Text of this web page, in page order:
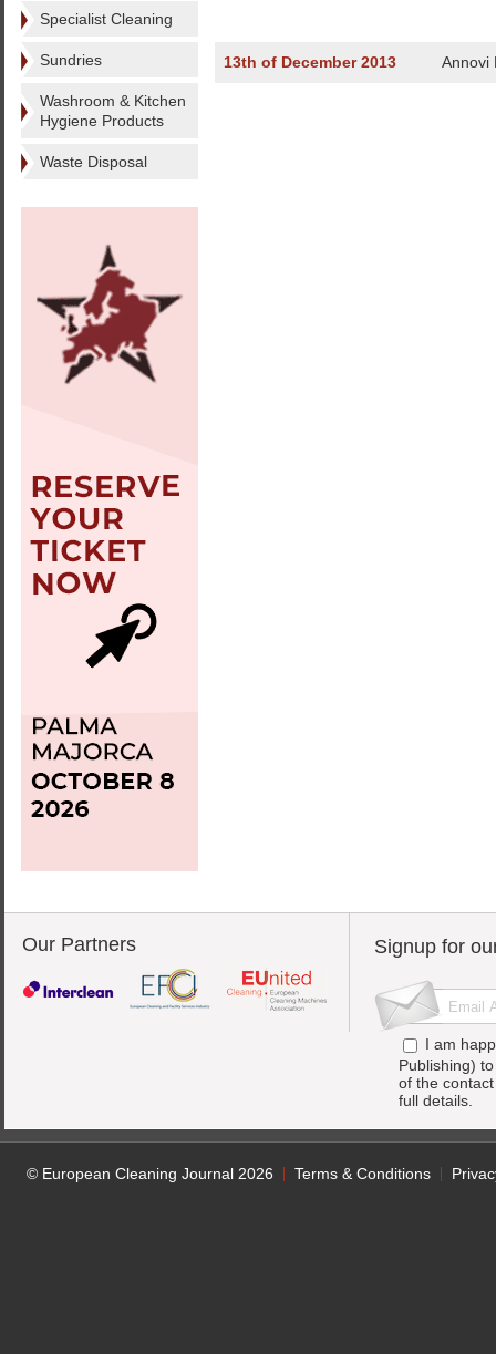
Specialist Cleaning
Sundries
Washroom & Kitchen
Hygiene Products
Waste Disposal
13th of December 2013 Annovi
Our Partners Signup for
I am
Publishing)
of the
full details.
© European Cleaning Journal 2026 Terms & Conditions